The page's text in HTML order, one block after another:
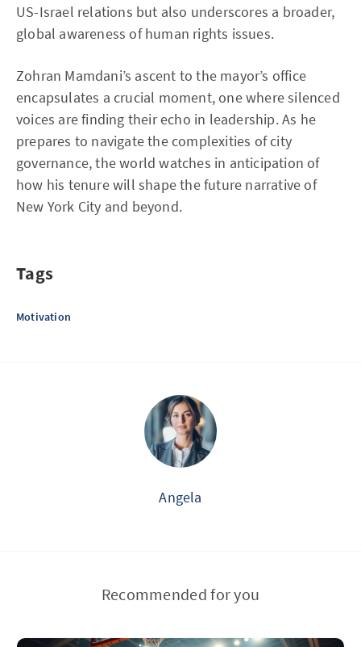
US-Israel relations but also underscores a broader,
global awareness of human rights issues.
Zohran Mamdani’s ascent to the mayor’s office
encapsulates a crucial moment, one where silenced
voices are finding their echo in leadership. As he
prepares to navigate the complexities of city
governance, the world watches in anticipation of
how his tenure will shape the future narrative of
New York City and beyond.
Tags
Motivation
Angela
Recommended for you